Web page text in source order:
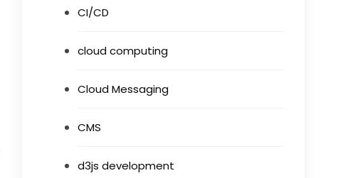
CI/CD
cloud computing
Cloud Messaging
CMS
d3js development